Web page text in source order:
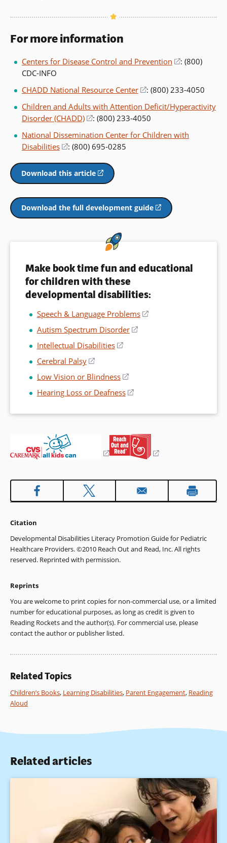
new
For more information
Centers for Disease Control and Prevention
(opens
new
window)
: (800)
CDC-INFO
CHADD National Resource Center
(opens
a
new
window)
: (800) 233-4050
Children and Adults with Attention Deficit/Hyperactivity
Disorder (CHADD)
(opens
a
new
window)
: (800) 233-4050
National Dissemination Center for Children with
Disabilities
(opens
a
new
: (800) 695-0285
Download this article
(opens
in
a
new
window)
Download the full development guide
(opens
in
Make book time fun and educational
for children with these
developmental disabilities:
Speech & Language Problems
(opens
Autism Spectrum Disorder
(opens
Intellectual Disabilities
(opens
new
window)
Cerebral Palsy
(opens
in
new
Low Vision or Blindness
(opens
in
new
Hearing Loss or Deafness
(opens
a
window)
(opens
in
window)
in
window)
Citation
Developmental Disabilities Literacy Promotion Guide for Pediatric
Healthcare Providers. ©2010 Reach Out and Read, Inc. All rights
reserved. Reprinted with permission.
Reprints
You are welcome to print copies for non-commercial use, or a limited
number for educational purposes, as long as credit is given to
Reading Rockets and the author(s). For commercial use, please
contact the author or publisher listed.
Related Topics
Children’s Books, Learning Disabilities, Parent Engagement, Reading
Aloud
Related articles